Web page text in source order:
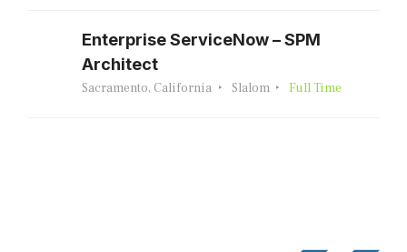
Enterprise ServiceNow – SPM
Architect
Sacramento, California Slalom Full Time